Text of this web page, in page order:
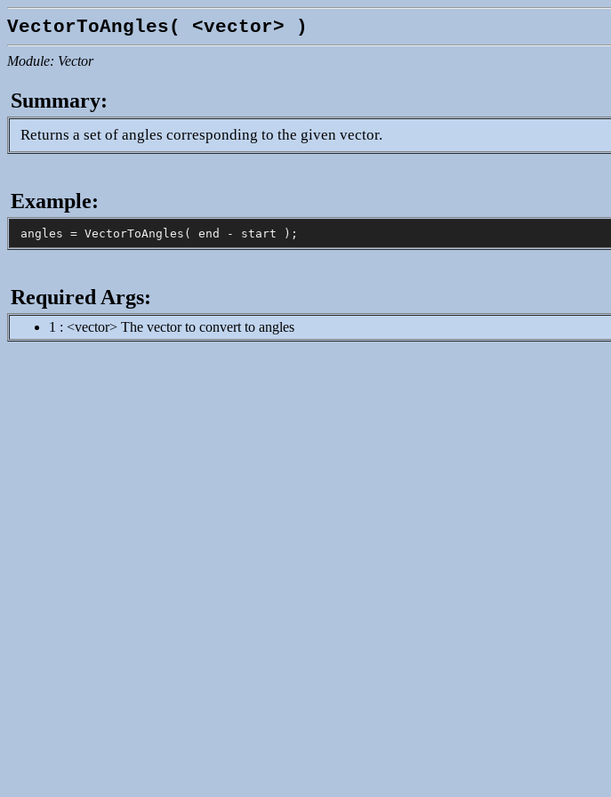
VectorToAngles( <vector> )
Module: Vector
Summary:
Returns a set of angles corresponding to the given vector.
Example:
Required Args:
1 : <vector> The vector to convert to angles